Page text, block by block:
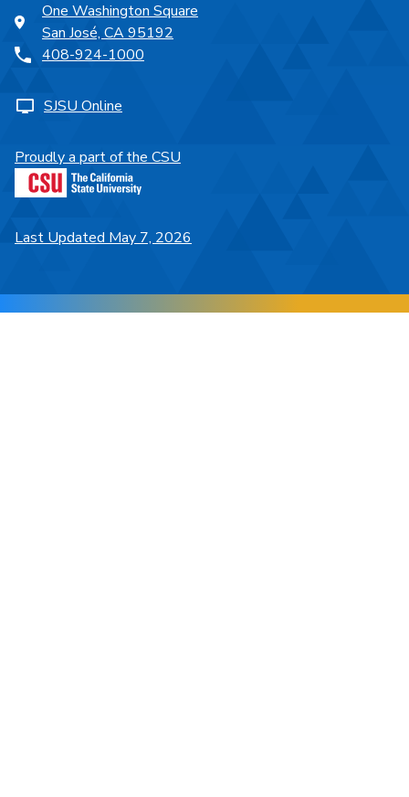
One Washington Square
San José, CA 95192
408-924-1000
SJSU Online
Proudly a part of the CSU
Last Updated May 7, 2026